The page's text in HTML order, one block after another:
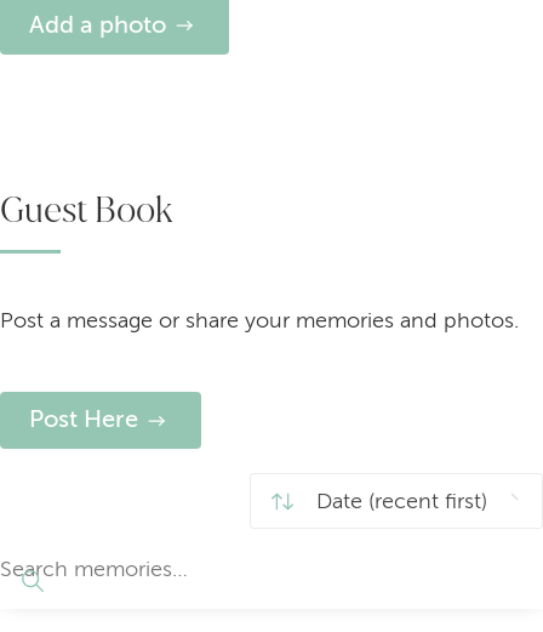
Add a photo
Guest Book
Post a message or share your memories and photos.
Post Here